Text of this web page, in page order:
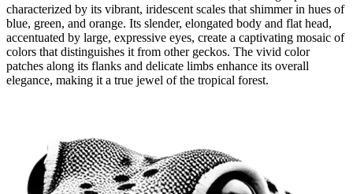
characterized by its vibrant, iridescent scales that shimmer in hues of
blue, green, and orange. Its slender, elongated body and flat head,
accentuated by large, expressive eyes, create a captivating mosaic of
colors that distinguishes it from other geckos. The vivid color
patches along its flanks and delicate limbs enhance its overall
elegance, making it a true jewel of the tropical forest.